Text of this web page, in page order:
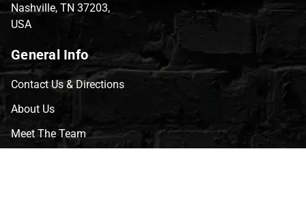
Nashville, TN 37203,
USA
General Info
Contact Us & Directions
About Us
Meet The Team